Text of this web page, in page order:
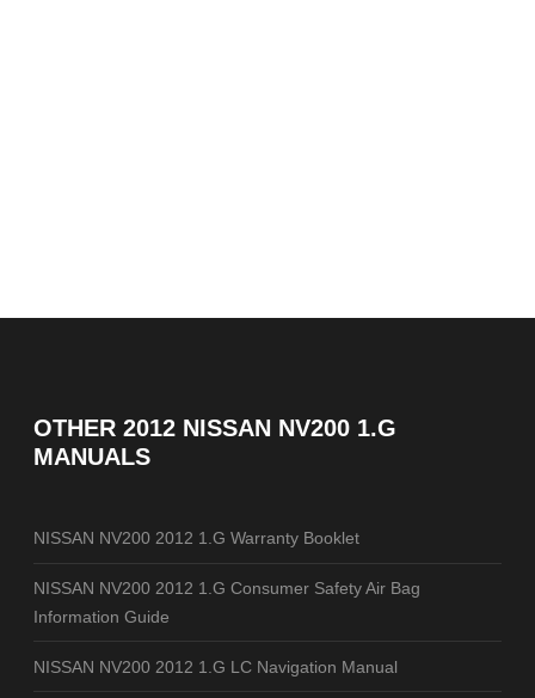
OTHER 2012 NISSAN NV200 1.G
MANUALS
NISSAN NV200 2012 1.G Warranty Booklet
NISSAN NV200 2012 1.G Consumer Safety Air Bag
Information Guide
NISSAN NV200 2012 1.G LC Navigation Manual